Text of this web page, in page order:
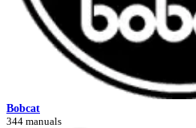
Bobcat
344 manuals